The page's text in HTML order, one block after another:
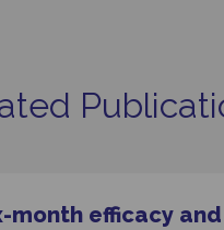
month efficacy